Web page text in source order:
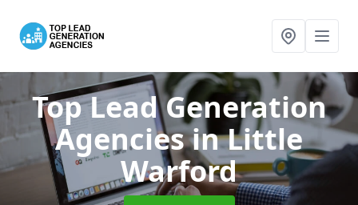
Top Lead Generation
Agenciesin Little
Warford